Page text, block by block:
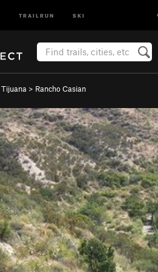
TRAILRUN SKI
Tijuana > Rancho Casian